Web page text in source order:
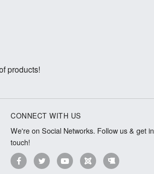
products!
CONNECT WITH US
We're on Social Networks. Follow us & get in
touch!